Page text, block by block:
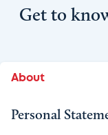
Get to
About
Personal